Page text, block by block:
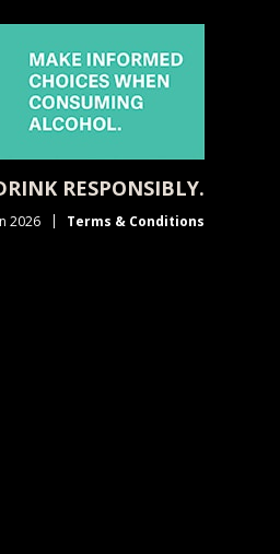
RESPONSIBLY.
2026 Terms & Conditions